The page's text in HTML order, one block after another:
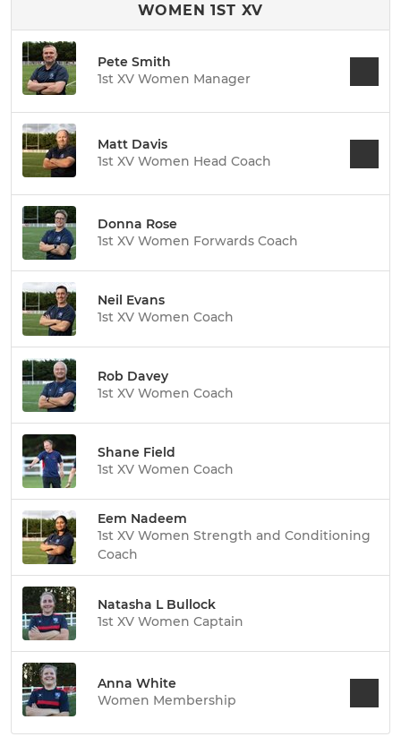
WOMEN 1ST XV
Pete Smith
1st XV Women Manager
Matt Davis
1st XV Women Head Coach
Donna Rose
1st XV Women Forwards Coach
Neil Evans
1st XV Women Coach
Rob Davey
1st XV Women Coach
Shane Field
1st XV Women Coach
Eem Nadeem
1st XV Women Strength and Conditioning
Coach
Natasha L Bullock
1st XV Women Captain
Anna White
Women Membership